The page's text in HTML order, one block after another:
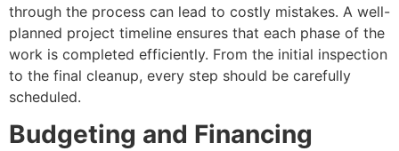
through the process can lead to costly mistakes. A well-
planned project timeline ensures that each phase of the
work is completed efficiently. From the initial inspection
to the final cleanup, every step should be carefully
scheduled.
Budgeting and Financing